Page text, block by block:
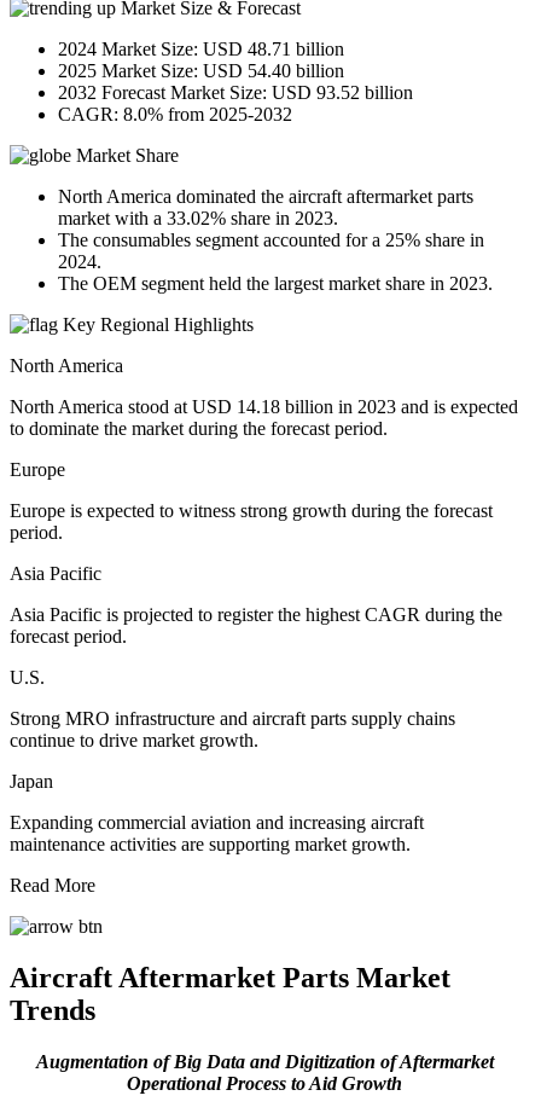
Market Size & Forecast
2024 Market Size: USD 48.71 billion
2025 Market Size: USD 54.40 billion
2032 Forecast Market Size: USD 93.52 billion
CAGR: 8.0% from 2025-2032
Market Share
North America dominated the aircraft aftermarket parts
market with a 33.02% share in 2023.
The consumables segment accounted for a 25% share in
2024.
The OEM segment held the largest market share in 2023.
Key Regional Highlights
North America
North America stood at USD 14.18 billion in 2023 and is expected
to dominate the market during the forecast period.
Europe
Europe is expected to witness strong growth during the forecast
period.
Asia Pacific
Asia Pacific is projected to register the highest CAGR during the
forecast period.
U.S.
Strong MRO infrastructure and aircraft parts supply chains
continue to drive market growth.
Japan
Expanding commercial aviation and increasing aircraft
maintenance activities are supporting market growth.
Read More
Aircraft Aftermarket Parts Market
Trends
Augmentation of Big Data and Digitization of Aftermarket
Operational Process to Aid Growth